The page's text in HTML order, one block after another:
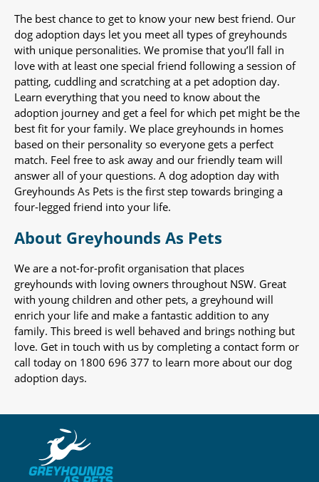
The best chance to get to know your new best friend. Our
dog adoption days let you meet all types of greyhounds
with unique personalities. We promise that you’ll fall in
love with at least one special friend following a session of
patting, cuddling and scratching at a pet adoption day.
Learn everything that you need to know about the
adoption journey and get a feel for which pet might be the
best fit for your family. We place greyhounds in homes
based on their personality so everyone gets a perfect
match. Feel free to ask away and our friendly team will
answer all of your questions. A dog adoption day with
Greyhounds As Pets is the first step towards bringing a
four-legged friend into your life.
About Greyhounds As Pets
We are a not-for-profit organisation that places
greyhounds with loving owners throughout NSW. Great
with young children and other pets, a greyhound will
enrich your life and make a fantastic addition to any
family. This breed is well behaved and brings nothing but
love. Get in touch with us by completing a contact form or
call today on 1800 696 377 to learn more about our dog
adoption days.